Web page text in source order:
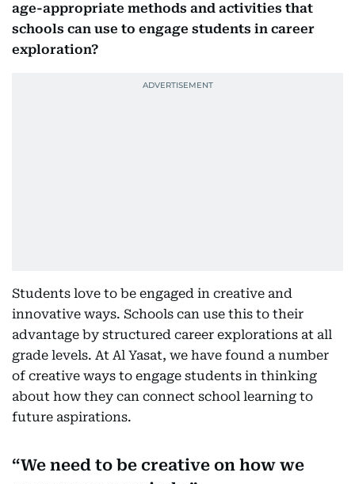
age-appropriate methods and activities that
schools can use to engage students in career
exploration?
Students love to be engaged in creative and
innovative ways. Schools can use this to their
advantage by structured career explorations at all
grade levels. At Al Yasat, we have found a number
of creative ways to engage students in thinking
about how they can connect school learning to
future aspirations.
We need to be creative on how we